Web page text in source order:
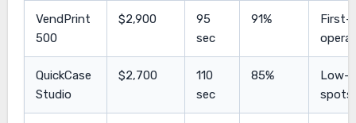
VendPrint
500
$2,900
95
sec
91%
First-
QuickCase
Studio
$2,700
110
sec
85%
Low-
spots